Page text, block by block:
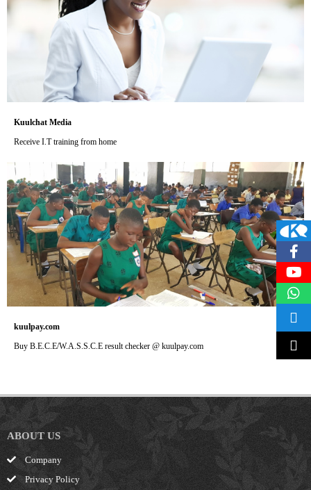
Kuulchat Media
Receive I.T training from home
kuulpay.com
Buy B.E.C.E/W.A.S.S.C.E result checker @ kuulpay.com
ABOUT US
Company
Privacy Policy